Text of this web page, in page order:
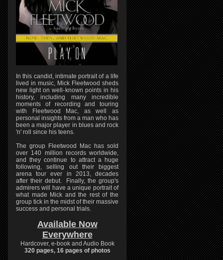
In this candid, intimate portrait of a life
lived in music, Mick Fleetwood sheds
new light on well-known points in his
history, including many incredible
moments of recording and touring
with Fleetwood Mac, as well as
personal insights from a man who has
been a major player in blues and rock
'n' roll since his teens.
The group Fleetwood Mac has sold
over 140 million records worldwide,
and they continue to attract a huge
following, selling out their biggest
arena tour ever in 2013, decades
after their debut. Finally, the group's
admirers will have a unique portrait of
what made Mick and the rest of the
group tick in the midst of their massive
success and personal trials.
Available Now
Everywhere
Hardcover, e-book and Audio Book
320 pages, 16 pages of photos